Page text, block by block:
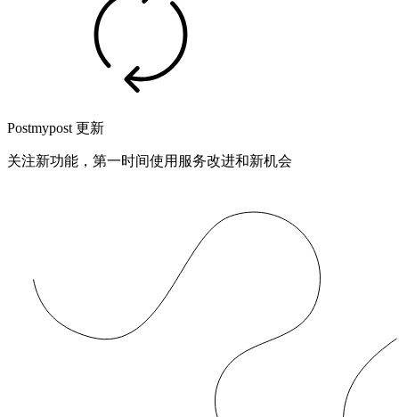
Postmypost 更新
关注新功能，第一时间使用服务改进和新机会